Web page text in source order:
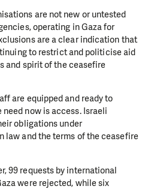
are not new or untested
operating in Gaza for
are a clear indication that
to restrict and politicise aid
and spirit of the ceasefire
are equipped and ready to
need now is access. Israeli
obligations under
law and the terms of the ceasefire
99 requests by international
were rejected, while six